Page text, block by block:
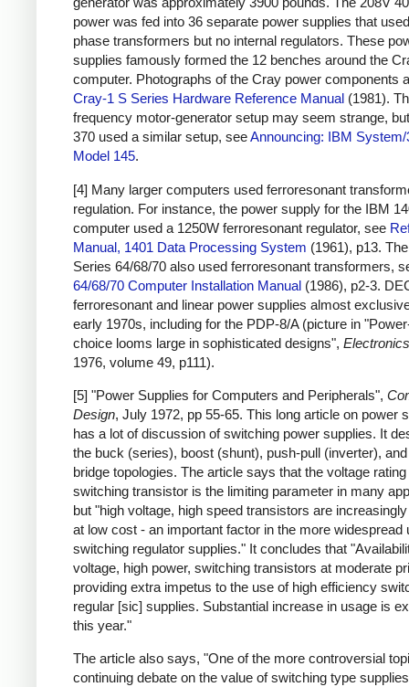
power was fed into 36 separate power supplies that
phase transformers but no internal regulators. These
supplies famously formed the 12 benches around the
computer. Photographs of the Cray power components
Cray-1 S Series Hardware Reference Manual (1981).
frequency motor-generator setup may seem strange,
370 used a similar setup, seeAnnouncing: IBM System/
Model 145.
[4] Many larger computers used ferroresonant
regulation. For instance, the power supply for the IBM
computer used a 1250W ferroresonant regulator, see
Manual, 1401 Data Processing System (1961), p13.
Series 64/68/70 also used ferroresonant transformers,
64/68/70 Computer Installation Manual (1986), p2-3.
ferroresonant and linear power supplies almost
early 1970s, including for the PDP-8/A (picture in
choice looms large in sophisticated designs", Electronics
1976, volume 49, p111).
[5] "Power Supplies for Computers and Peripherals",
Design, July 1972, pp 55-65. This long article on power
has a lot of discussion of switching power supplies. It
the buck (series), boost (shunt), push-pull (inverter),
bridge topologies. The article says that the voltage
switching transistor is the limiting parameter in many
but "high voltage, high speed transistors are
at low cost - an important factor in the more widespread
switching regulator supplies." It concludes that
voltage, high power, switching transistors at moderate
providing extra impetus to the use of high efficiency
regular [sic] supplies. Substantial increase in usage is
this year."
The article also says, "One of the more controversial
continuing debate on the value of switching type